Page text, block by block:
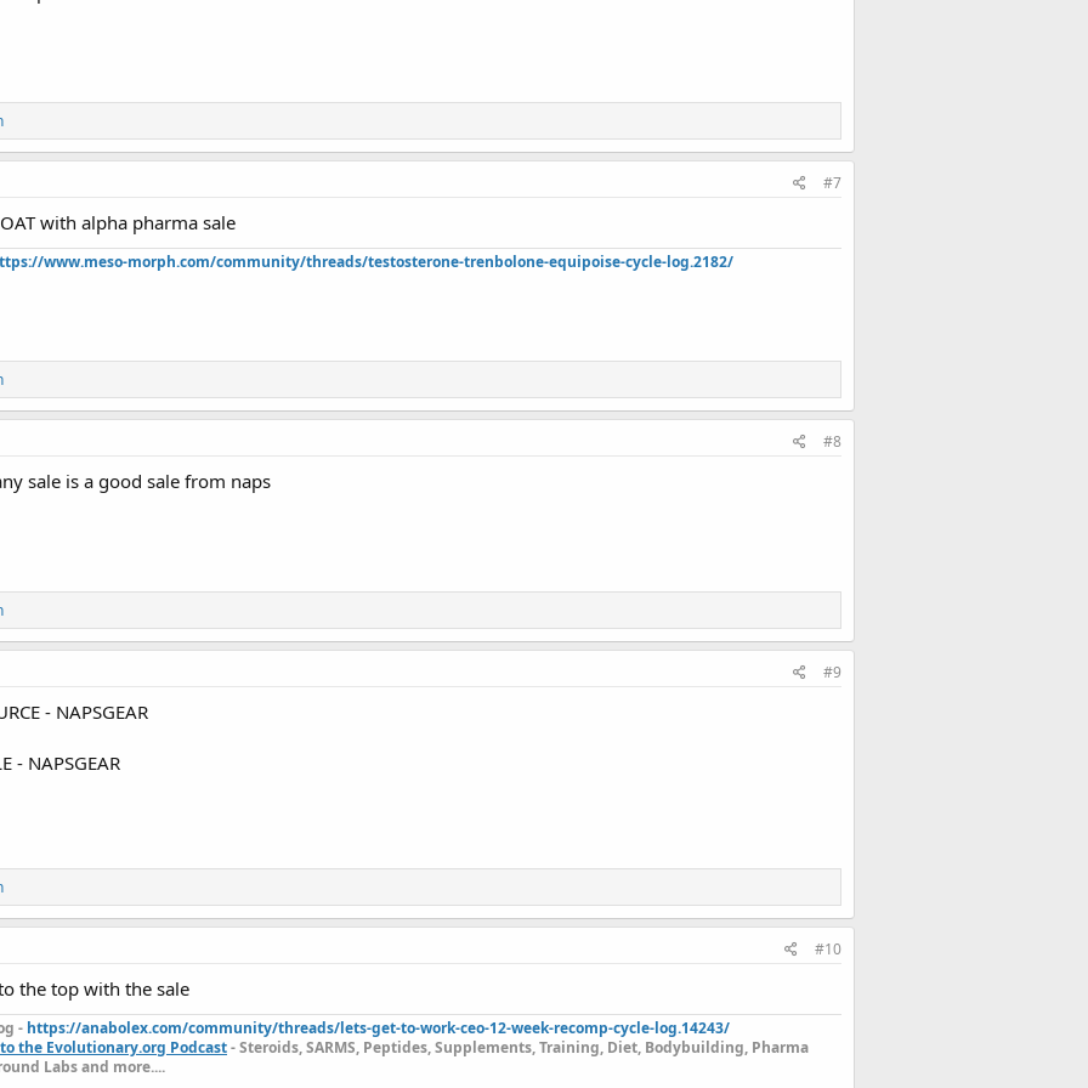
#7
with alpha pharma sale
www.meso-morph.com/community/threads/testosterone-trenbolone-equipoise-cycle-log.2182/
#8
sale is a good sale from naps
#9
- NAPSGEAR
- NAPSGEAR
#10
the top with the sale
- https://anabolex.com/community/threads/lets-get-to-work-ceo-12-week-recomp-cycle-log.14243/
the Evolutionary.org Podcast- Steroids, SARMS, Peptides, Supplements, Training, Diet, Bodybuilding, Pharma
Labs and more....